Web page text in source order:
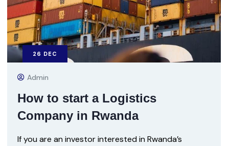
26 DEC
Admin
How to start a Logistics
Company in Rwanda
If you are an investor interested in Rwanda’s